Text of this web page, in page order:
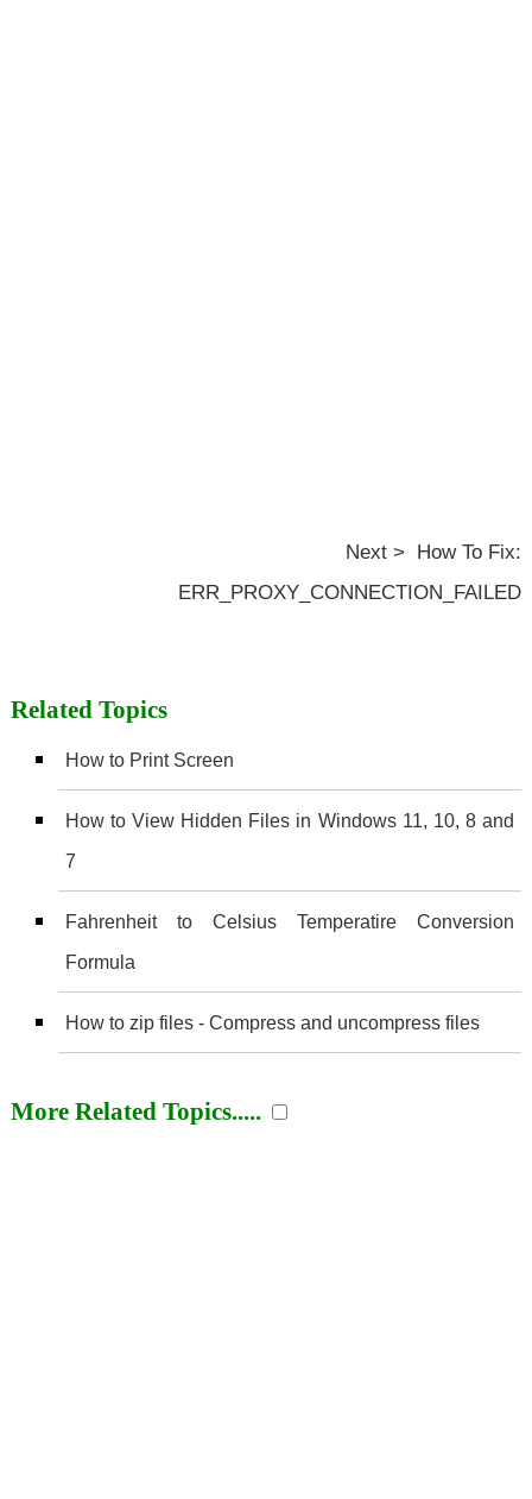
Next > How To Fix:
ERR_PROXY_CONNECTION_FAILED
Related Topics
How to Print Screen
How to View Hidden Files in Windows 11, 10, 8 and
7
Fahrenheit to Celsius Temperatire Conversion
Formula
How to zip files - Compress and uncompress files
More Related Topics.....